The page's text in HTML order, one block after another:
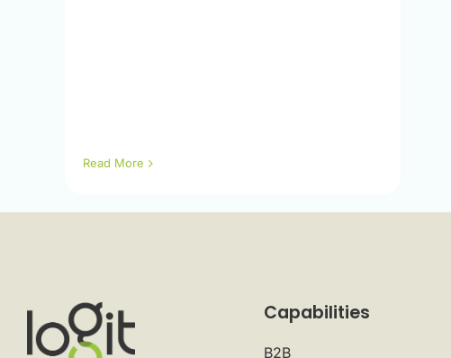
Read More
Capabilities
B2B